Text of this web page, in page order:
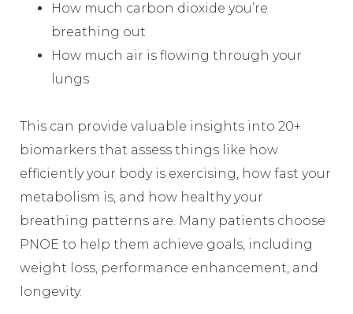
How much carbon dioxide you’re
breathing out
How much air is flowing through your
lungs
This can provide valuable insights into 20+
biomarkers that assess things like how
efficiently your body is exercising, how fast your
metabolism is, and how healthy your
breathing patterns are. Many patients choose
PNOE to help them achieve goals, including
weight loss, performance enhancement, and
longevity.